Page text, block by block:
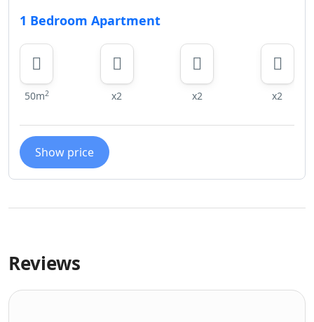
1 Bedroom Apartment
50m2 x2 x2 x2
Show price
Reviews